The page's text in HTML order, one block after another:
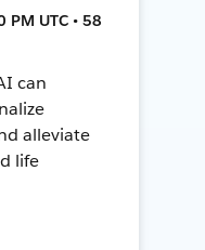
UTC • 58
can
alleviate
life